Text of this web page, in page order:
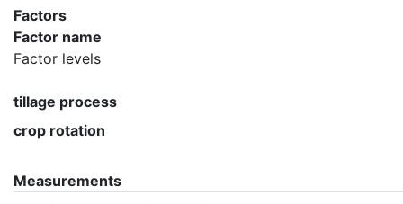
Factors
Factor name
Factor levels
tillage process
crop rotation
Measurements